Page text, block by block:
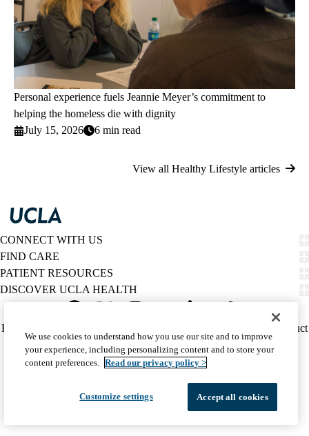
Personal experience fuels Jeannie Meyer’s commitment to
helping the homeless die with dignity
July 15, 2026
6 min read
View all Healthy Lifestyle articles
CONNECT WITH US
FIND CARE
PATIENT RESOURCES
DISCOVER UCLA HEALTH
Twitter
Policy
(footer)
HIPAA Notice
Report Misconduct
Accessibility
We listen. We care.
© 2026 UCLA Health
We use cookies to understand how you use our site and to improve
your experience, including personalizing content and to store your
content preferences. Read our privacy policy >
Customize settings Accept all cookies